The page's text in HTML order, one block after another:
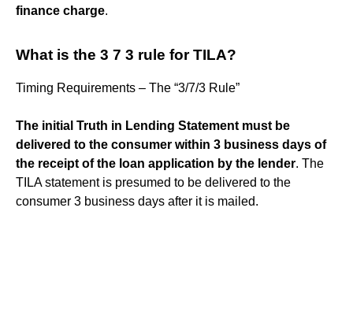
finance charge.
What is the 3 7 3 rule for TILA?
Timing Requirements – The “3/7/3 Rule”
The initial Truth in Lending Statement must be
delivered to the consumer within 3 business days of
the receipt of the loan application by the lender. The
TILA statement is presumed to be delivered to the
consumer 3 business days after it is mailed.